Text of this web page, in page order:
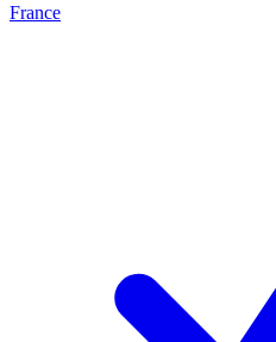
France